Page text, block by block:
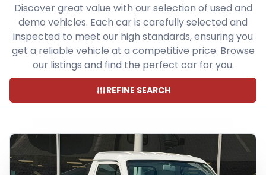
Discover great value with our selection of used and
demo vehicles. Each car is carefully selected and
inspected to meet our high standards, ensuring you
get a reliable vehicle at a competitive price. Browse
our listings and find the perfect car for you.
REFINE SEARCH